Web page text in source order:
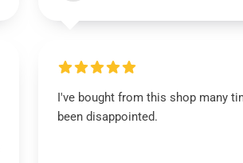
I've bought from this shop many
been disappointed.